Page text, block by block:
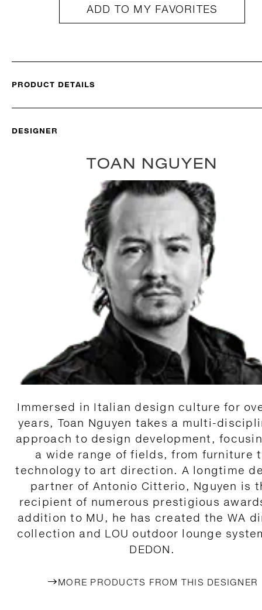
ADD TO MY FAVORITES
PRODUCT DETAILS
DESIGNER
TOAN NGUYEN
Immersed in Italian design culture for
years, Toan Nguyen takes a multi-
approach to design development,
a wide range of fields, from furniture
technology to art direction. A longtime
partner of Antonio Citterio, Nguyen is
recipient of numerous prestigious
addition to MU, he has created the WA
collection and LOU outdoor lounge
DEDON.
MORE PRODUCTS FROM THIS DESIGNER